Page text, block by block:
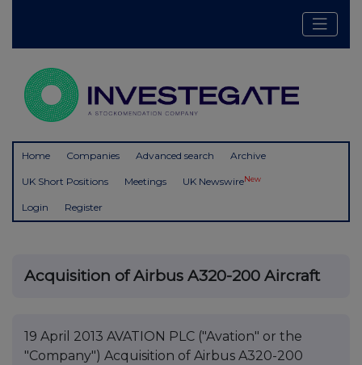
Home Companies Advanced search Archive
UK Short Positions Meetings UK NewswireNew
Login Register
Acquisition of Airbus A320-200 Aircraft
19 April 2013 AVATION PLC ("Avation" or the
"Company") Acquisition of Airbus A320-200